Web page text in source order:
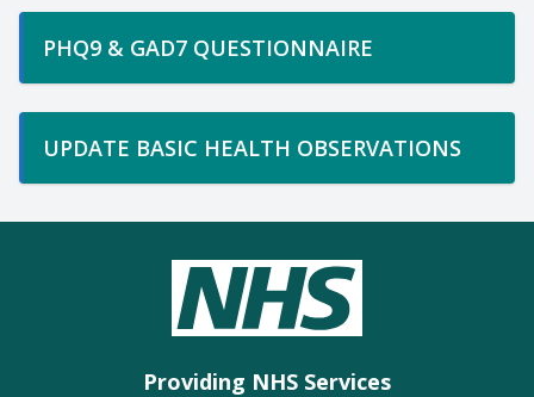
PHQ9 & GAD7 QUESTIONNAIRE
UPDATE BASIC HEALTH OBSERVATIONS
Providing NHS Services